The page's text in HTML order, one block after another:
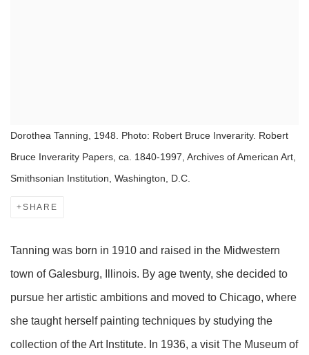
Dorothea Tanning, 1948. Photo: Robert Bruce Inverarity. Robert
Bruce Inverarity Papers, ca. 1840-1997, Archives of American Art,
Smithsonian Institution, Washington, D.C.
SHARE
Tanning was born in 1910 and raised in the Midwestern
town of Galesburg, Illinois. By age twenty, she decided to
pursue her artistic ambitions and moved to Chicago, where
she taught herself painting techniques by studying the
collection of the Art Institute. In 1936, a visit The Museum of